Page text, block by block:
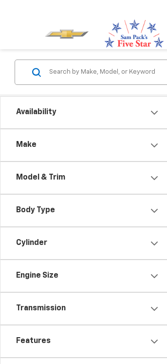
Availability
Make
Model & Trim
Body Type
Cylinder
Engine Size
Transmission
Features